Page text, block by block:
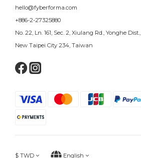
hello@fyberforma.com
+886-2-27325880
No. 22, Ln. 161, Sec. 2, Xiulang Rd., Yonghe Dist.,
New Taipei City 234, Taiwan
$ TWD English